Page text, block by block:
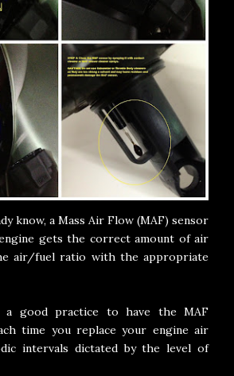
know, a Mass Air Flow (MAF) sensor
gets the correct amount of air
air/fuel ratio with the appropriate
a good practice to have the MAF
time you replace your engine air
intervals dictated by the level of